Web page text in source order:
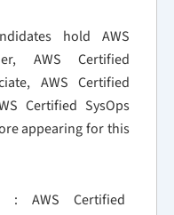
hold AWS
AWS Certified
AWS Certified
Certified SysOps
appearing for this
: AWS Certified